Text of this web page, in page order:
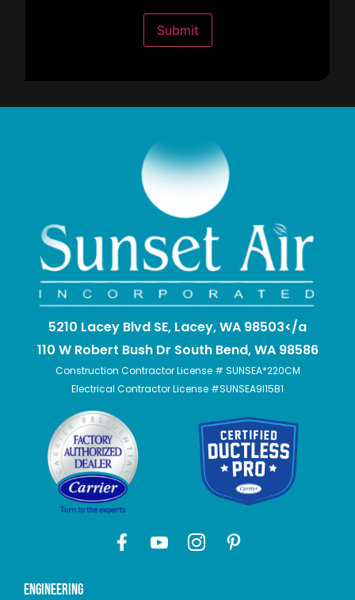
Submit
5210 Lacey Blvd SE, Lacey, WA 98503</a
110 W Robert Bush Dr South Bend, WA 98586
Construction Contractor License # SUNSEA*220CM
Electrical Contractor License #SUNSEA9I15B1
Engineering